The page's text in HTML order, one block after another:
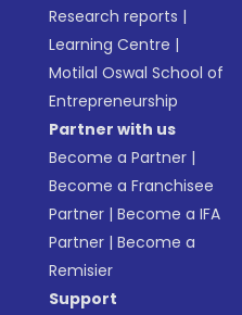
Research reports |
Learning Centre |
Motilal Oswal School of
Entrepreneurship
Partner with us
Become a Partner |
Become a Franchisee
Partner |Become a IFA
Partner |Become a
Remisier
Support